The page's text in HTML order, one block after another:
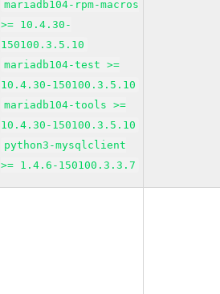
mariadb104-rpm-macros
>= 10.4.30-
150100.3.5.10
mariadb104-test >=
10.4.30-150100.3.5.10
mariadb104-tools >=
10.4.30-150100.3.5.10
python3-mysqlclient
>= 1.4.6-150100.3.3.7